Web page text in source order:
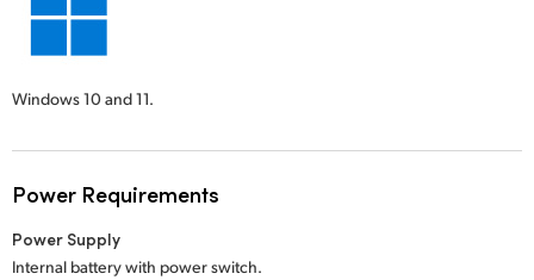
Windows 10 and 11.
Power Requirements
Power Supply
Internal battery with power switch.